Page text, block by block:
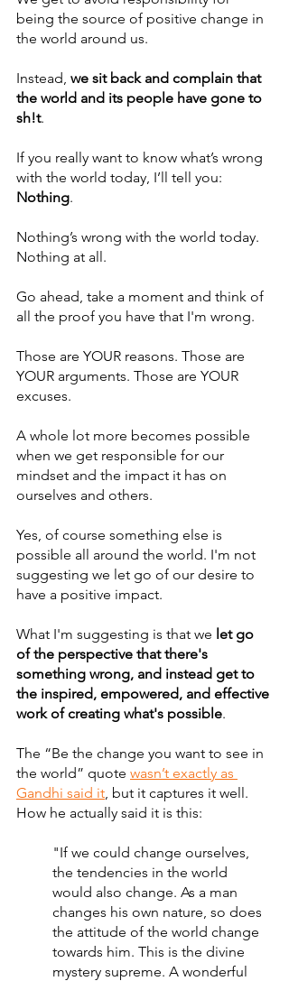
being the source of positive change in
the world around us.
Instead, we sit back and complain that
the world and its people have gone to
sh!t.
If you really want to know what’s wrong
with the world today, I’ll tell you:
Nothing.
Nothing’s wrong with the world today.
Nothing at all.
Go ahead, take a moment and think of
all the proof you have that I'm wrong.
Those are YOUR reasons. Those are
YOUR arguments. Those are YOUR
excuses.
A whole lot more becomes possible
when we get responsible for our
mindset and the impact it has on
ourselves and others.
Yes, of course something else is
possible all around the world. I'm not
suggesting we let go of our desire to
have a positive impact.
What I'm suggesting is that we let go
of the perspective that there's
something wrong, and instead get to
the inspired, empowered, and effective
work of creating what's possible.
The “Be the change you want to see in
the world” quote wasn’t exactly as
Gandhi said it, but it captures it well.
How he actually said it is this:
"If we could change ourselves,
the tendencies in the world
would also change. As a man
changes his own nature, so does
the attitude of the world change
towards him. This is the divine
mystery supreme. A wonderful